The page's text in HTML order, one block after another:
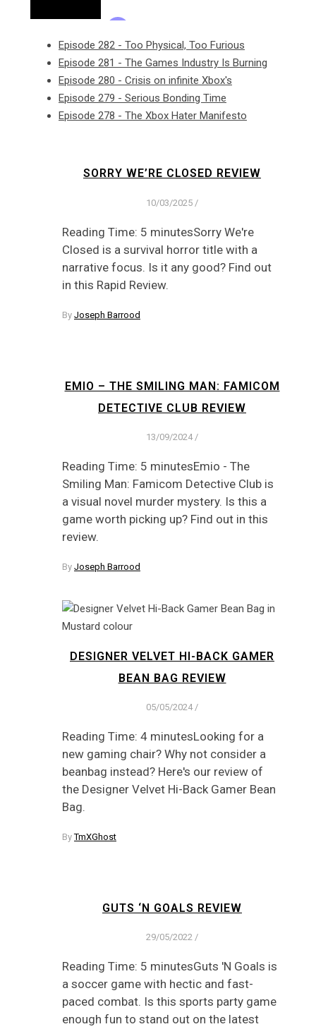
Episode 282 - Too Physical, Too Furious
Episode 281 - The Games Industry Is Burning
Episode 280 - Crisis on infinite Xbox's
Episode 279 - Serious Bonding Time
Episode 278 - The Xbox Hater Manifesto
SORRY WE’RE CLOSED REVIEW
10/03/2025 /
Reading Time: 5 minutesSorry We're
Closed is a survival horror title with a
narrative focus. Is it any good? Find out
in this Rapid Review.
By Joseph Barrood
EMIO – THE SMILING MAN: FAMICOM
DETECTIVE CLUB REVIEW
13/09/2024 /
Reading Time: 5 minutesEmio - The
Smiling Man: Famicom Detective Club is
a visual novel murder mystery. Is this a
game worth picking up? Find out in this
review.
By Joseph Barrood
DESIGNER VELVET HI-BACK GAMER
BEAN BAG REVIEW
05/05/2024 /
Reading Time: 4 minutesLooking for a
new gaming chair? Why not consider a
beanbag instead? Here's our review of
the Designer Velvet Hi-Back Gamer Bean
Bag.
ByTmXGhost
GUTS ‘N GOALS REVIEW
29/05/2022 /
Reading Time: 5 minutesGuts 'N Goals is
a soccer game with hectic and fast-
paced combat. Is this sports party game
enough fun to stand out on the latest